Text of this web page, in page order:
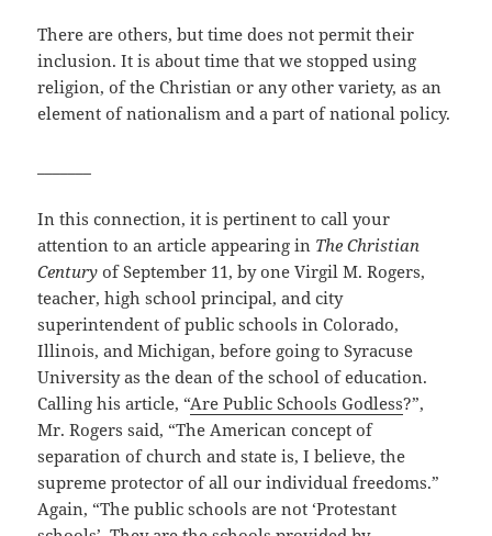
There are others, but time does not permit their
inclusion. It is about time that we stopped using
religion, of the Christian or any other variety, as an
element of nationalism and a part of national policy.
In this connection, it is pertinent to call your
attention to an article appearing in The Christian
Century of September 11, by one Virgil M. Rogers,
teacher, high school principal, and city
superintendent of public schools in Colorado,
Illinois, and Michigan, before going to Syracuse
University as the dean of the school of education.
Calling his article, “Are Public Schools Godless?”,
Mr. Rogers said, “The American concept of
separation of church and state is, I believe, the
supreme protector of all our individual freedoms.”
Again, “The public schools are not ‘Protestant